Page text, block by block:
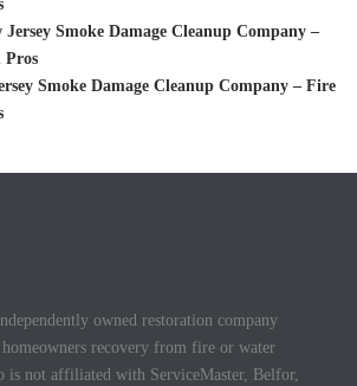
Smoke Damage Cleanup Company –
Pros
Smoke Damage Cleanup Company – Fire
owned restoration company
homeowners recovery from fire or water
is not affiliated with ServiceMaster, Belfor,